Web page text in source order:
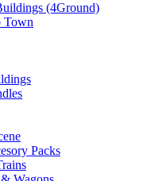
(4Ground)
Town
Packs